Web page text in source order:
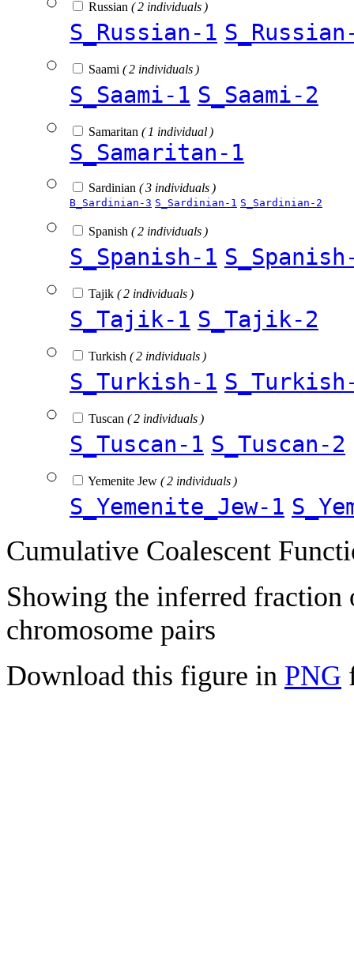
Russian ( 2 individuals )
S_Russian-1
Saami ( 2 individuals )
S_Saami-1 S_Saami-2
Samaritan ( 1 individual )
S_Samaritan-1
Sardinian ( 3 individuals )
B_Sardinian-3 S_Sardinian-1 S_Sardinian-2
Spanish ( 2 individuals )
S_Spanish-1
Tajik ( 2 individuals )
S_Tajik-1 S_Tajik-2
Turkish ( 2 individuals )
S_Turkish-1
Tuscan ( 2 individuals )
S_Tuscan-1 S_Tuscan-2
Yemenite Jew ( 2 individuals )
S_Yemenite_Jew-1
Cumulative Coalescent
Showing the inferred fraction
chromosome pairs
Download this figure in PNG